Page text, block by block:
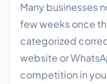
Many businesses
few weeks once
categorized
website or
competition in